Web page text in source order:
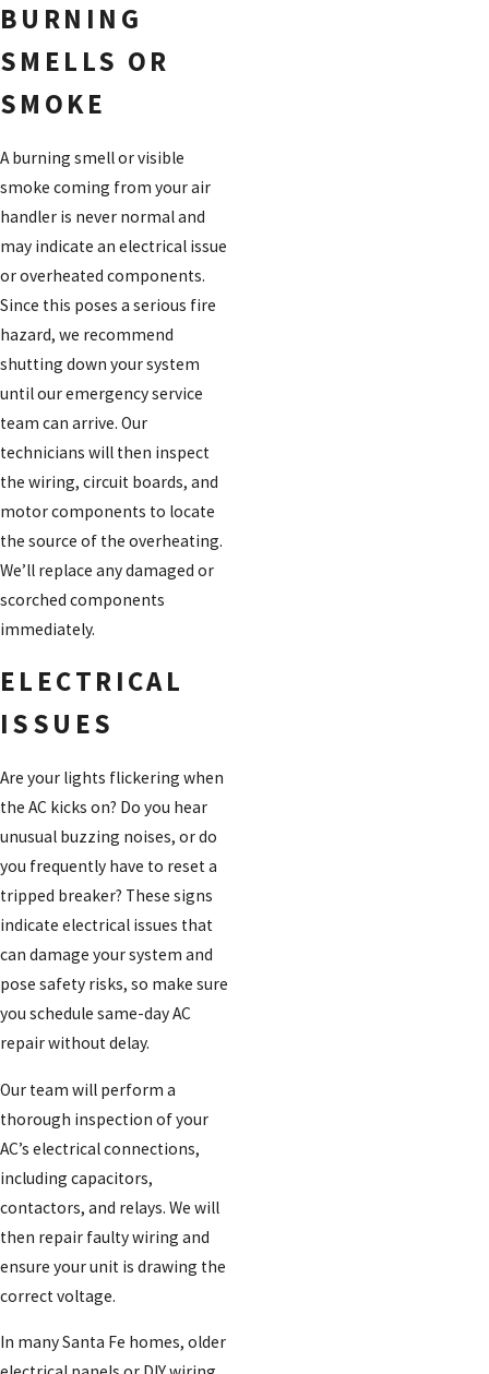
BURNING
SMELLS OR
SMOKE
A burning smell or visible
smoke coming from your air
handler is never normal and
may indicate an electrical issue
or overheated components.
Since this poses a serious fire
hazard, we recommend
shutting down your system
until our emergency service
team can arrive. Our
technicians will then inspect
the wiring, circuit boards, and
motor components to locate
the source of the overheating.
We’ll replace any damaged or
scorched components
immediately.
ELECTRICAL
ISSUES
Are your lights flickering when
the AC kicks on? Do you hear
unusual buzzing noises, or do
you frequently have to reset a
tripped breaker? These signs
indicate electrical issues that
can damage your system and
pose safety risks, so make sure
you schedule same-day AC
repair without delay.
Our team will perform a
thorough inspection of your
AC’s electrical connections,
including capacitors,
contactors, and relays. We will
then repair faulty wiring and
ensure your unit is drawing the
correct voltage.
In many Santa Fe homes, older